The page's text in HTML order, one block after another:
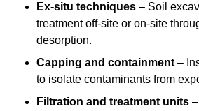
Ex-situ techniques – Soil
treatment off-site or on-site
desorption.
Capping and containment –
to isolate contaminants from
Filtration and treatment units